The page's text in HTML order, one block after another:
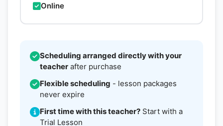
Online
Scheduling arranged directly with your
teacher after purchase
Flexible scheduling - lesson packages
never expire
First time with this teacher? Start with a
Trial Lesson